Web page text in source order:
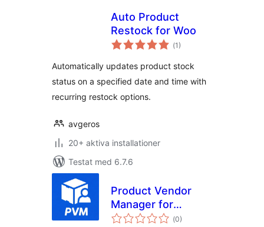
Auto Product
Restock for Woo
(Totalt
antal
1)
Automatically updates product stock
status on a specified date and time with
recurring restock options.
avgeros
20+ aktiva installationer
Testat med 6.7.6
Product Vendor
Manager for
WooCommerce
(Totalt
antal
0)